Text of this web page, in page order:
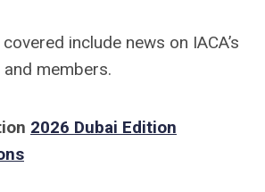
include news on IACA’s
members.
2026 Dubai Edition